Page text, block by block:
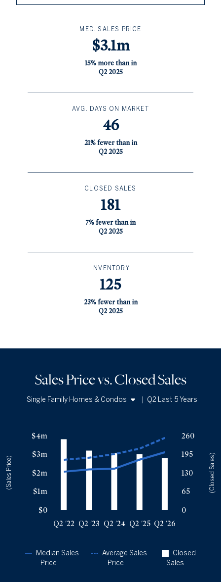
MED. SALES PRICE
$3.1m
15% more than in
Q2 2025
AVG. DAYS ON MARKET
46
21% fewer than in
Q2 2025
CLOSED SALES
181
7% fewer than in
Q2 2025
INVENTORY
125
23% fewer than in
Q2 2025
Sales Price vs. Closed Sales
Single Family Homes & Condos
Q2 Last 5 Years
$0
$1m
$2m
$3m
$4m
(Sales Price)
0
65
130
195
260
(Closed Sales)
Q2 '22 Q2 '23 Q2 '24 Q2 '25 Q2 '26
Closed
Sales
Median Sales
Price
Average Sales
Price
Sales Price vs. Closed Sales
Median Close Price Avg Close Price
Q2 '22
$2.05m $2.69m 247
$2.18m $2.81m
Q2 '25 195
181